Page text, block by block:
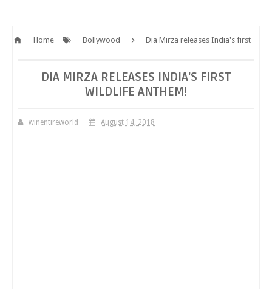
Home Bollywood Dia Mirza releases India's first
DIA MIRZA RELEASES INDIA'S FIRST
WILDLIFE ANTHEM!
winentireworld August 14, 2018